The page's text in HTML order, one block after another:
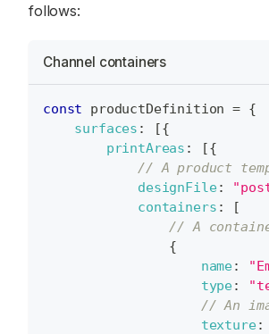
follows:
Channel containers
const productDefinition = {
surfaces : [{
printAreas : [{
// A product
designFile:
containers :
[
// A
{
name:
type:
// An
texture: